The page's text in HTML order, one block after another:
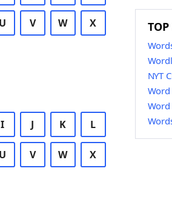
U V W X
I J K L
U V W X
TOP
NYT